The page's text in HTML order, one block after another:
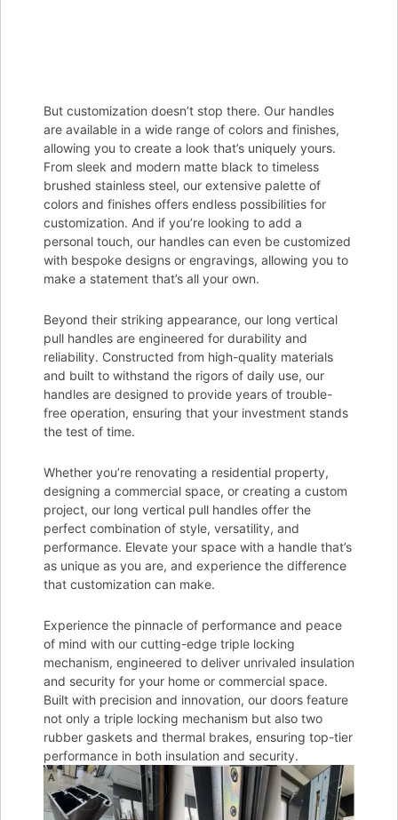
But customization doesn’t stop there. Our handles
are available in a wide range of colors and finishes,
allowing you to create a look that’s uniquely yours.
From sleek and modern matte black to timeless
brushed stainless steel, our extensive palette of
colors and finishes offers endless possibilities for
customization. And if you’re looking to add a
personal touch, our handles can even be customized
with bespoke designs or engravings, allowing you to
make a statement that’s all your own.
Beyond their striking appearance, our long vertical
pull handles are engineered for durability and
reliability. Constructed from high-quality materials
and built to withstand the rigors of daily use, our
handles are designed to provide years of trouble-
free operation, ensuring that your investment stands
the test of time.
Whether you’re renovating a residential property,
designing a commercial space, or creating a custom
project, our long vertical pull handles offer the
perfect combination of style, versatility, and
performance. Elevate your space with a handle that’s
as unique as you are, and experience the difference
that customization can make.
Experience the pinnacle of performance and peace
of mind with our cutting-edge triple locking
mechanism, engineered to deliver unrivaled insulation
and security for your home or commercial space.
Built with precision and innovation, our doors feature
not only a triple locking mechanism but also two
rubber gaskets and thermal brakes, ensuring top-tier
performance in both insulation and security.